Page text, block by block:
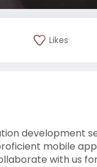
Likes
development
mobile
with us